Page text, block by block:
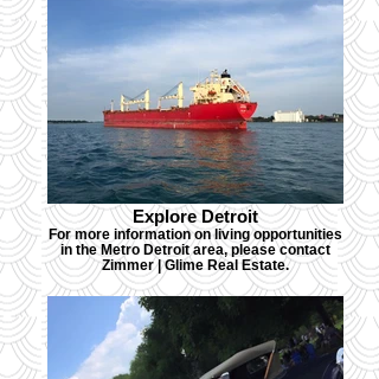
Explore Detroit
For more information on living opportunities
in the Metro Detroit area, please contact
Zimmer | Glime Real Estate.